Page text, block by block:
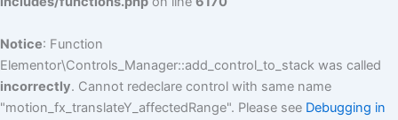
Notice: Function
Elementor\Controls_Manager::add_control_to_stack was called
incorrectly. Cannot redeclare control with same name
"motion_fx_translateY_affectedRange". Please see Debugging in